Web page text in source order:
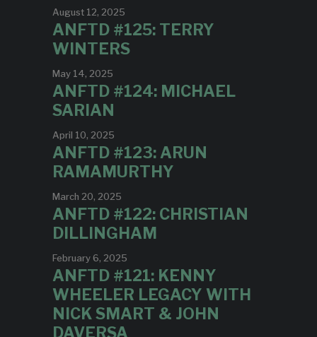
August 12, 2025
ANFTD #125: TERRY
WINTERS
May 14, 2025
ANFTD #124: MICHAEL
SARIAN
April 10, 2025
ANFTD #123: ARUN
RAMAMURTHY
March 20, 2025
ANFTD #122: CHRISTIAN
DILLINGHAM
February 6, 2025
ANFTD #121: KENNY
WHEELER LEGACY WITH
NICK SMART & JOHN
DAVERSA